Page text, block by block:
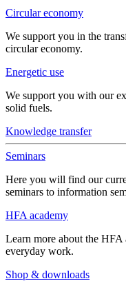
Circular economy
We support you in the
circular economy.
Energetic use
We support you with our
solid fuels.
Knowledge transfer
Seminars
Here you will find our
seminars to information
HFA academy
Learn more about the
everyday work.
Shop & downloads